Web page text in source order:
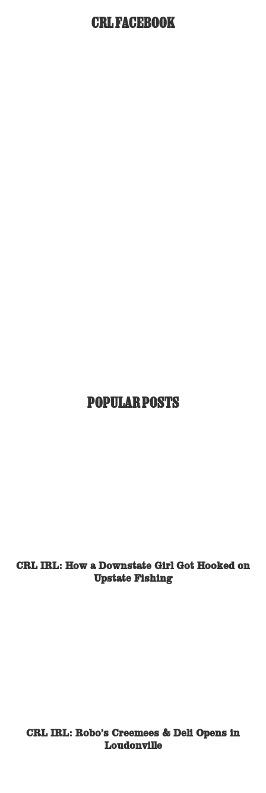
CRL FACEBOOK
POPULAR POSTS
CRL IRL: How a Downstate Girl Got Hooked on
Upstate Fishing
CRL IRL: Robo’s Creemees & Deli Opens in
Loudonville